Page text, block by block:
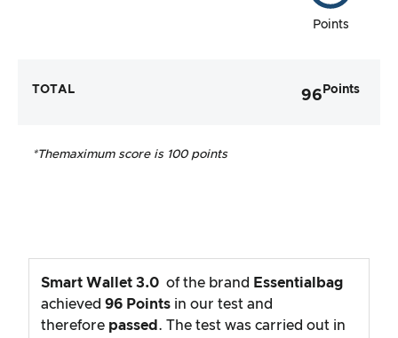
Points
TOTAL 96 Points
*Themaximum score is 100 points
Smart Wallet 3.0 of the brand Essentialbag
achieved96 Points in our test and
therefore passed . The test was carried out in